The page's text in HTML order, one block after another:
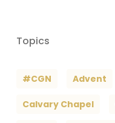
Topics
#CGN Advent
Calvary Chapel